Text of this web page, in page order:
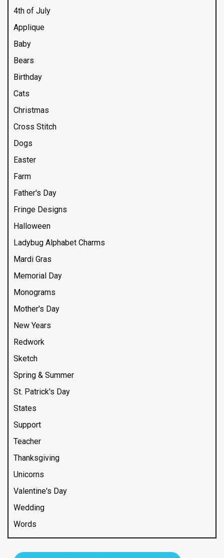
4th of July
Applique
Baby
Bears
Birthday
Cats
Christmas
Cross Stitch
Dogs
Easter
Farm
Father's Day
Fringe Designs
Halloween
Ladybug Alphabet Charms
Mardi Gras
Memorial Day
Monograms
Mother's Day
New Years
Redwork
Sketch
Spring & Summer
St. Patrick's Day
States
Support
Teacher
Thanksgiving
Unicorns
Valentine's Day
Wedding
Words